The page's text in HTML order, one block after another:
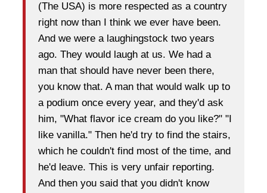
(The USA) is more respected as a country
right now than I think we ever have been.
And we were a laughingstock two years
ago. They would laugh at us. We had a
man that should have never been there,
you know that. A man that would walk up to
a podium once every year, and they'd ask
him, "What flavor ice cream do you like?" "I
like vanilla." Then he'd try to find the stairs,
which he couldn't find most of the time, and
he'd leave. This is very unfair reporting.
And then you said that you didn't know